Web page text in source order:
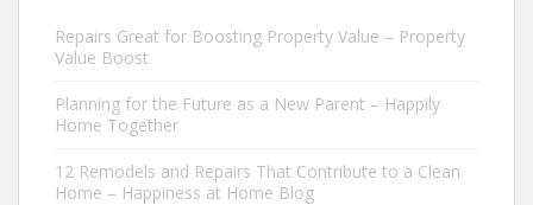
Repairs Great for Boosting Property Value – Property
Value Boost
Planning for the Future as a New Parent – Happily
Home Together
12 Remodels and Repairs That Contribute to a Clean
Home – Happiness at Home Blog